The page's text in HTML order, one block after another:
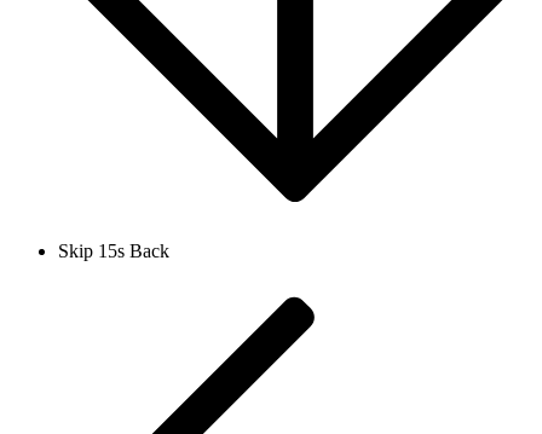
Skip 15s Back